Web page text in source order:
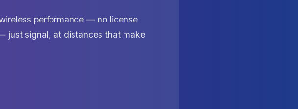
performance — no license
just signal, at distances that make